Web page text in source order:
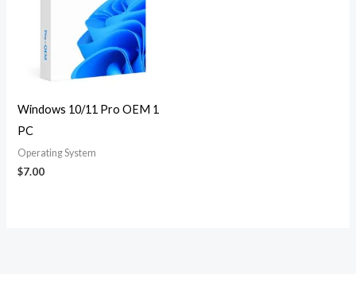
Windows 10/11 Pro OEM 1
PC
Operating System
$7.00